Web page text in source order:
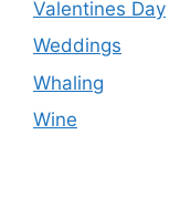
Valentines Day
Weddings
Whaling
Wine